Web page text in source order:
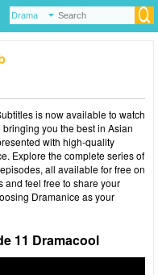
is now available to watch
you the best in Asian
with high-quality
Explore the complete series of
all available for free on
and feel free to share your
Dramanice as your
11 Dramacool